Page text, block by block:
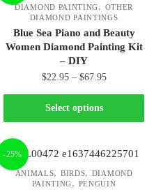
DIAMOND PAINTING, OTHER
DIAMOND PAINTINGS
Blue Sea Piano and Beauty
Women Diamond Painting Kit
– DIY
$22.95 – $67.95
Select options
-25%
ANIMALS, BIRDS, DIAMOND
PAINTING, PENGUIN